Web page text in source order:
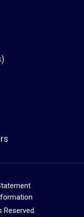
Reserved.